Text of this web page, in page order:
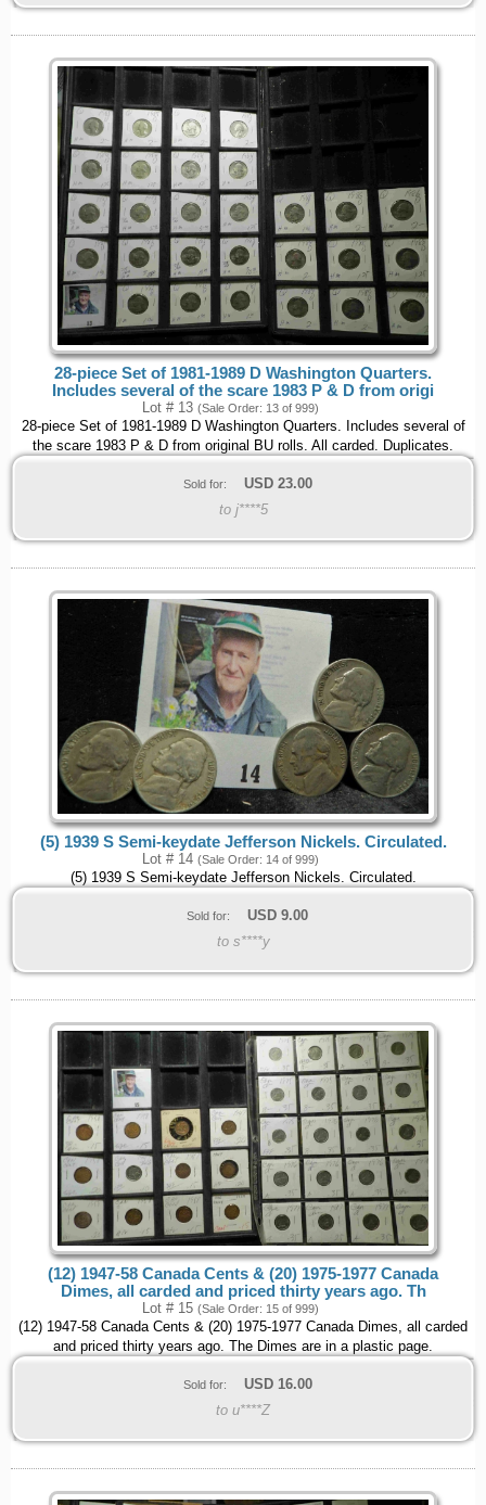
28-piece Set of 1981-1989 D Washington Quarters.
Includes several of the scare 1983 P & D from origi
Lot # 13 (Sale Order: 13 of 999)
28-piece Set of 1981-1989 D Washington Quarters. Includes several of
the scare 1983 P & D from original BU rolls. All carded. Duplicates.
Sold for: USD 23.00
to j****5
(5) 1939 S Semi-keydate Jefferson Nickels. Circulated.
Lot # 14 (Sale Order: 14 of 999)
(5) 1939 S Semi-keydate Jefferson Nickels. Circulated.
Sold for: USD 9.00
to s****y
(12) 1947-58 Canada Cents & (20) 1975-1977 Canada
Dimes, all carded and priced thirty years ago. Th
Lot # 15 (Sale Order: 15 of 999)
(12) 1947-58 Canada Cents & (20) 1975-1977 Canada Dimes, all carded
and priced thirty years ago. The Dimes are in a plastic page.
Sold for: USD 16.00
to u****Z